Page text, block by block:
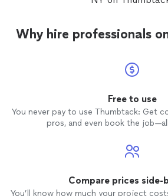
Why hire professionals
Free to use
You never pay to use Thumbtack: Get
pros, and even book the
Compare prices side-
You’ll know how much your project